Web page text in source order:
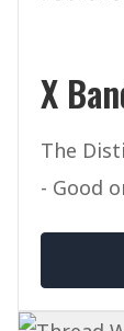
X
The
- Good